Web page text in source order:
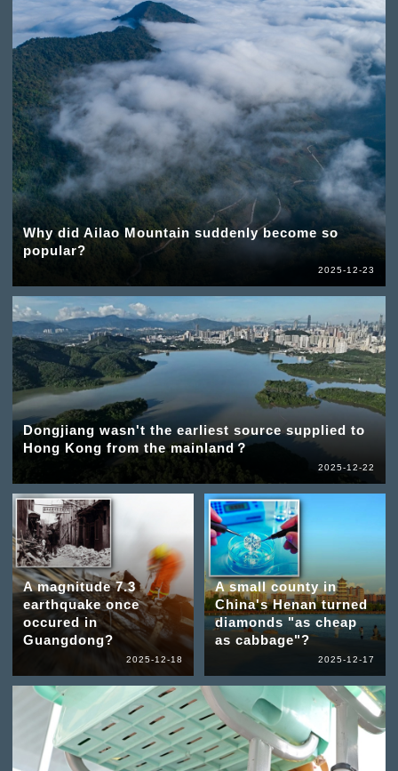
Why did Ailao Mountain suddenly become so
popular?
2025-12-23
Dongjiang wasn't the earliest source supplied to
Hong Kong from the mainland？
2025-12-22
A magnitude 7.3
earthquake once
occured in
Guangdong?
2025-12-18
A small county in
China's Henan turned
diamonds "as cheap
as cabbage"?
2025-12-17